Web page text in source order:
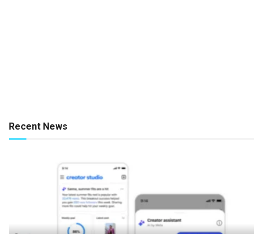
Recent News